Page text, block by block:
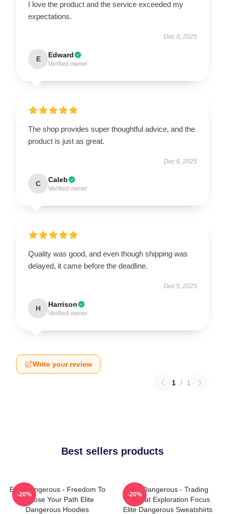
I love the product and the service exceeded my
expectations.
Dec 8, 2025
E Edward
Verified owner
The shop provides super thoughtful advice, and the
product is just as great.
Dec 6, 2025
C Caleb
Verified owner
Quality was good, and even though shipping was
delayed, it came before the deadline.
Dec 5, 2025
H Harrison
Verified owner
Write your review
1 / 1
Best sellers products
Elite Dangerous - Freedom To
Choose Your Path Elite
Dangerous Hoodies
-20%
Elite Dangerous - Trading
Combat Exploration Focus
Elite Dangerous Sweatshirts
-20%